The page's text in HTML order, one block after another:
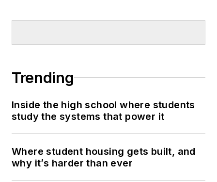
Trending
Inside the high school where students
study the systems that power it
Where student housing gets built, and
why it’s harder than ever